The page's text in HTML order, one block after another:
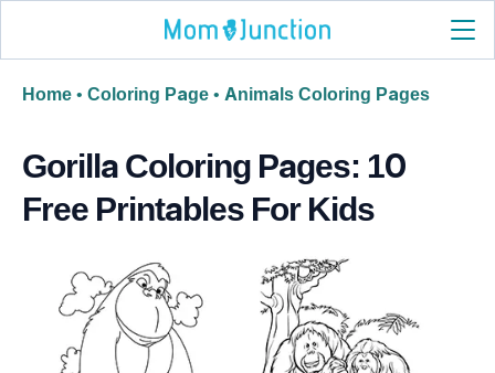
Home • Coloring Page • Animals Coloring Pages
Gorilla Coloring Pages: 10
Free Printables For Kids